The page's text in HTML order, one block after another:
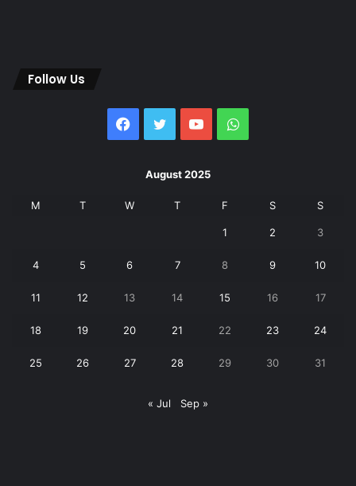
Follow Us
Facebook
Twitter YouTubeWhatsApp
August 2025
M T W T F S S
1 2 3
4 5 6 7 8 9 10
11 12 13 14 15 16 17
18 19 20 21 22 23 24
25 26 27 28 29 30 31
« Jul Sep »